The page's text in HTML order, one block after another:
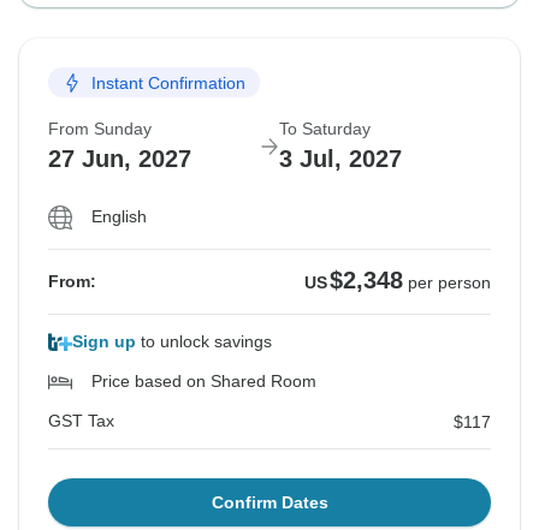
Instant Confirmation
From Sunday
27 Jun, 2027
To Saturday
3 Jul, 2027
English
From: US$2,348 per person
Sign up to unlock savings
Price based on Shared Room
GST Tax $117
Confirm Dates